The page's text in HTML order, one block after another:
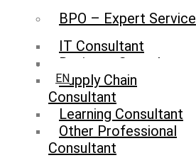
BPO – Expert Service
IT Consultant
Business Consultant
Supply Chain
Consultant
Learning Consultant
Other Professional
Consultant
EN